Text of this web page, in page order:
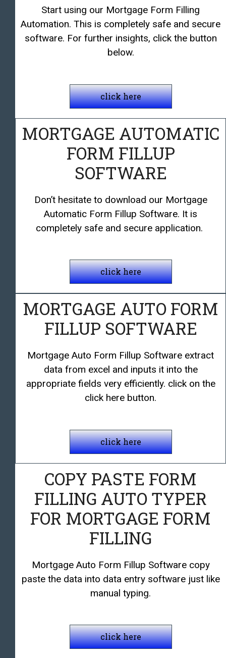
Start using our Mortgage Form Filling
Automation. This is completely safe and secure
software. For further insights, click the button
below.
click here
MORTGAGE AUTOMATIC
FORM FILLUP
SOFTWARE
Don’t hesitate to download our Mortgage
Automatic Form Fillup Software. It is
completely safe and secure application.
click here
MORTGAGE AUTO FORM
FILLUP SOFTWARE
Mortgage Auto Form Fillup Software extract
data from excel and inputs it into the
appropriate fields very efficiently. click on the
click here button.
click here
COPY PASTE FORM
FILLING AUTO TYPER
FOR MORTGAGE FORM
FILLING
Mortgage Auto Form Fillup Software copy
paste the data into data entry software just like
manual typing.
click here